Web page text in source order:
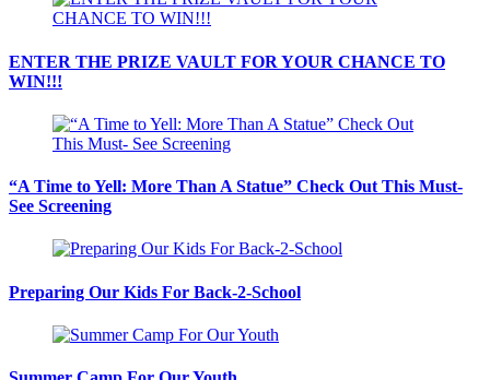
ENTER THE PRIZE VAULT FOR YOUR CHANCE TO
WIN!!!
“A Time to Yell: More Than A Statue” Check Out This Must-
See Screening
Preparing Our Kids For Back-2-School